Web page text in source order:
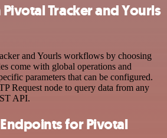
Tracker and Yourls
and Yourls workflows by choosing
come with global operations and
parameters that can be configured.
Request node to query data from any
API.
for Pivotal